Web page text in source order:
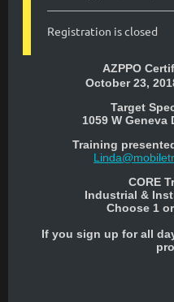
Registration is closed
AZPPO
October 23,
Target
1059 W Geneva
Training
CORE
Industrial &
Choose 1
If you sign up for all